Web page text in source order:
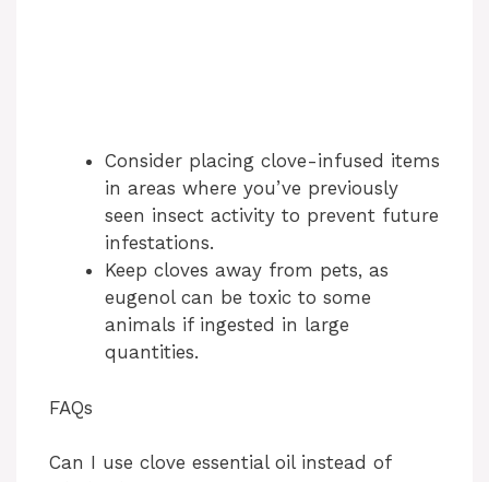
Consider placing clove-infused items
in areas where you’ve previously
seen insect activity to prevent future
infestations.
Keep cloves away from pets, as
eugenol can be toxic to some
animals if ingested in large
quantities.
FAQs
Can I use clove essential oil instead of